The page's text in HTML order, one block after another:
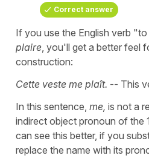
Correct answer
If you use the English verb
plaire , you'll get a better feel
construction:
Cette veste me plaît. -- This
In this sentence, me, is not a
indirect object pronoun of the
can see this better, if you
replace the name with its